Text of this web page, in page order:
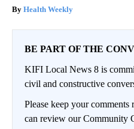
Health Weekly
BE PART OF THE
KIFI Local News 8 is
civil and constructive
Please keep your comments
can review our Community